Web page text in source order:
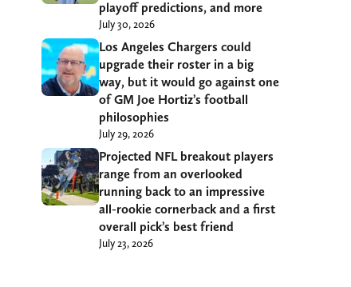
playoff predictions, and more
July 30, 2026
Los Angeles Chargers could
upgrade their roster in a big
way, but it would go against one
of GM Joe Hortiz’s football
philosophies
July 29, 2026
Projected NFL breakout players
range from an overlooked
running back to an impressive
all-rookie cornerback and a first
overall pick’s best friend
July 23, 2026